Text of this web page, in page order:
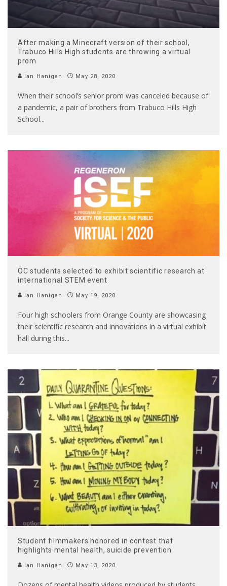
After making a Minecraft version of their school,
Trabuco Hills High students are throwing a virtual
prom
Ian Hanigan May 28, 2020
When their school’s senior prom was canceled because of
a pandemic, a pair of brothers from Trabuco Hills High
School...
OC students selected to exhibit scientific research at
international STEM event
Ian Hanigan May 19, 2020
Four high schoolers from Orange County are showcasing
their scientific research and innovations in a virtual exhibit
hall during this...
Student filmmakers honored in contest that
highlights mental health, suicide prevention
Ian Hanigan May 13, 2020